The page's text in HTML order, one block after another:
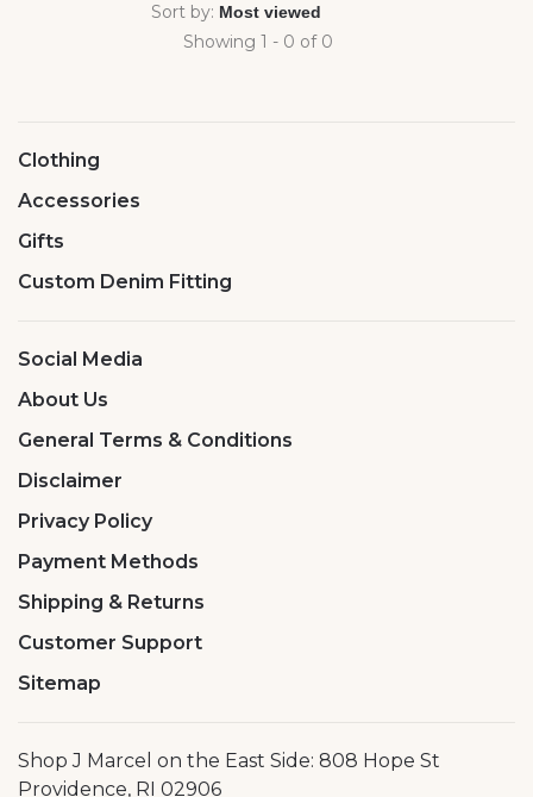
Sort by:
Showing 1 - 0 of 0
Clothing
Accessories
Gifts
Custom Denim Fitting
Social Media
About Us
General Terms & Conditions
Disclaimer
Privacy Policy
Payment Methods
Shipping & Returns
Customer Support
Sitemap
Shop J Marcel on the East Side: 808 Hope St
Providence, RI 02906